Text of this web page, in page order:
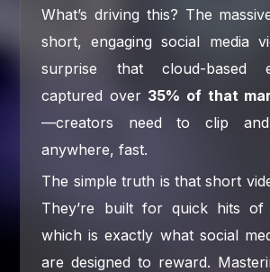
What’s driving this? The
short, engaging social media
surprise that cloud-based
captured over 35% of that
—creators need to clip
anywhere, fast.
The simple truth is that short
They’re built for quick hits of
which is exactly what social
are designed to reward.